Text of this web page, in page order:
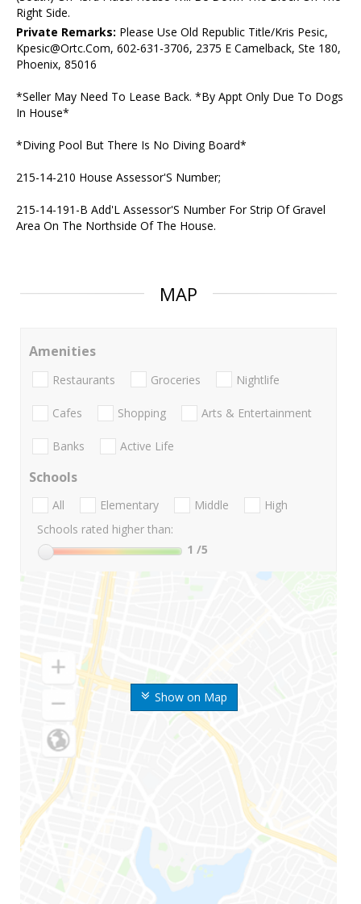
Right Side.
Private Remarks: Please Use Old Republic Title/Kris Pesic,
Kpesic@Ortc.Com, 602-631-3706, 2375 E Camelback, Ste 180,
Phoenix, 85016
*Seller May Need To Lease Back. *By Appt Only Due To Dogs
In House*
*Diving Pool But There Is No Diving Board*
215-14-210 House Assessor'S Number;
215-14-191-B Add'L Assessor'S Number For Strip Of Gravel
Area On The Northside Of The House.
MAP
Show on Map
Amenities
Restaurants Groceries Nightlife
Cafes Shopping Arts & Entertainment
Banks Active Life
Schools
All Elementary Middle
High
Schools rated higher than:
1 /5